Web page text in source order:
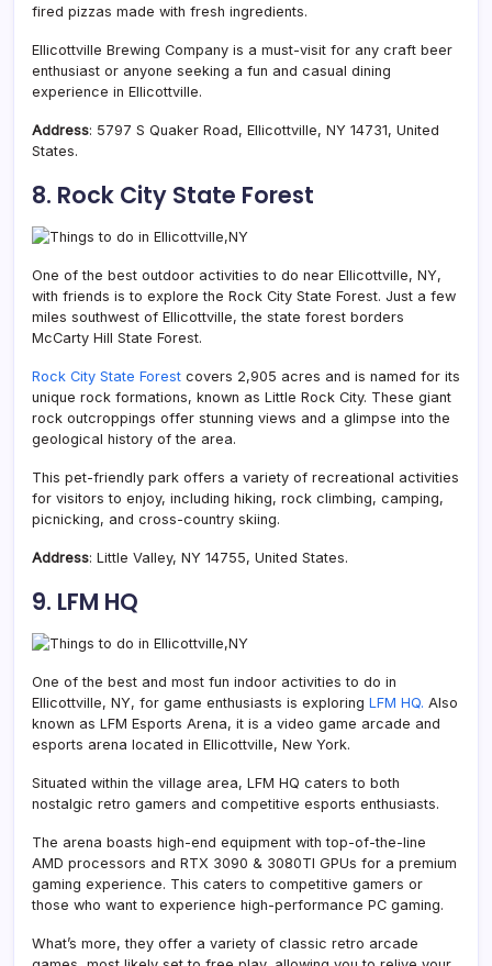
fired pizzas made with fresh ingredients.
Ellicottville Brewing Company is a must-visit for any craft beer
enthusiast or anyone seeking a fun and casual dining
experience in Ellicottville.
Address: 5797 S Quaker Road, Ellicottville, NY 14731, United
States.
8. Rock City State Forest
One of the best outdoor activities to do near Ellicottville, NY,
with friends is to explore the Rock City State Forest. Just a few
miles southwest of Ellicottville, the state forest borders
McCarty Hill State Forest.
Rock City State Forest covers 2,905 acres and is named for its
unique rock formations, known as Little Rock City. These giant
rock outcroppings offer stunning views and a glimpse into the
geological history of the area.
This pet-friendly park offers a variety of recreational activities
for visitors to enjoy, including hiking, rock climbing, camping,
picnicking, and cross-country skiing.
Address: Little Valley, NY 14755, United States.
9. LFM HQ
One of the best and most fun indoor activities to do in
Ellicottville, NY, for game enthusiasts is exploring LFM HQ. Also
known as LFM Esports Arena, it is a video game arcade and
esports arena located in Ellicottville, New York.
Situated within the village area, LFM HQ caters to both
nostalgic retro gamers and competitive esports enthusiasts.
The arena boasts high-end equipment with top-of-the-line
AMD processors and RTX 3090 & 3080TI GPUs for a premium
gaming experience. This caters to competitive gamers or
those who want to experience high-performance PC gaming.
What’s more, they offer a variety of classic retro arcade